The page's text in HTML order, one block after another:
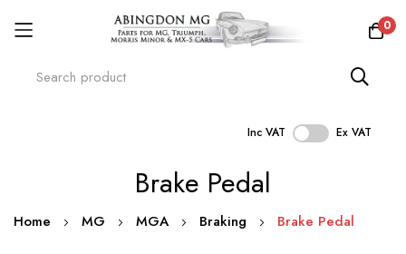
0
Inc VAT Ex VAT
Brake Pedal
Home MG MGA Braking Brake Pedal